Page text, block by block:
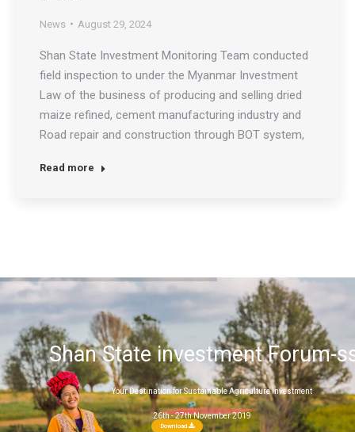
News August 29, 2024
Shan State Investment Monitoring Team conducted
field inspection to under the Myanmar Investment
Law of the business of producing and selling dried
maize refined, cement manufacturing industry and
Road repair and construction through BOT system,
on August 29th 2024. The team assisted and
Read more
Shan State investment Forum-
Your Destination for Sustainable Agriculture Investment
26th - 27th November 2019
Download